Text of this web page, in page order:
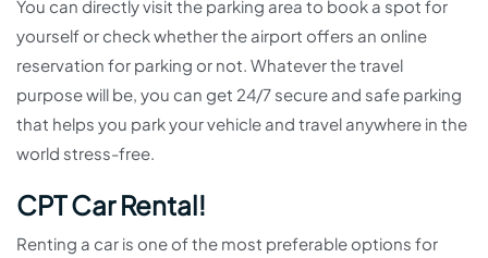
You can directly visit the parking area to book a spot for
yourself or check whether the airport offers an online
reservation for parking or not. Whatever the travel
purpose will be, you can get 24/7 secure and safe parking
that helps you park your vehicle and travel anywhere in the
world stress-free.
CPT Car Rental!
Renting a car is one of the most preferable options for